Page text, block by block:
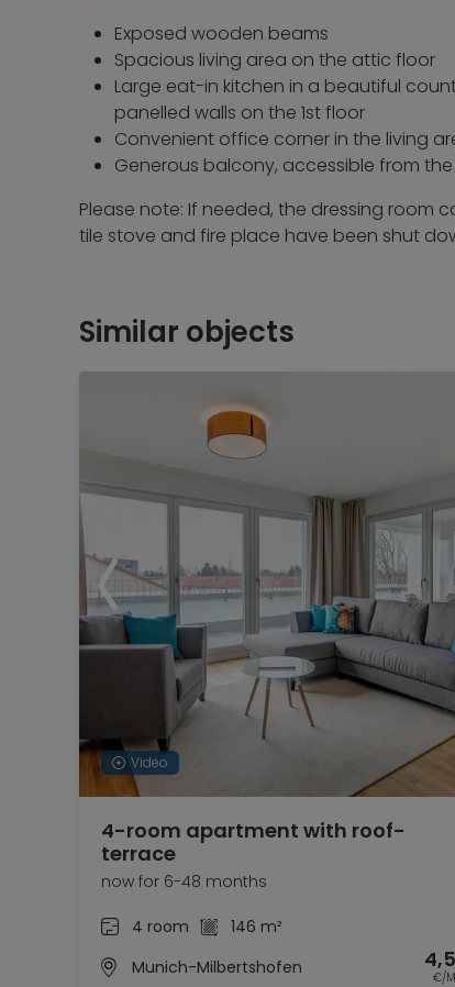
Exposed wooden beams
Spacious living area on the attic floor
Large eat-in kitchen in a beautiful
panelled walls on the 1st floor
Convenient office corner in the living
Generous balcony, accessible from
Please note: If needed, the dressing room
tile stove and fire place have been shut
Similar objects
Video
4-room apartment with roof-
terrace
now for 6-48 months
4 room
146 m²
Munich-Milbertshofen
€/